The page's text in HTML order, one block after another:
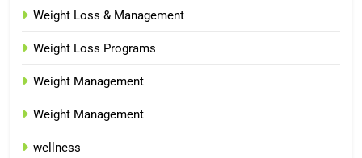
Weight Loss & Management
Weight Loss Programs
Weight Management
Weight Management
wellness